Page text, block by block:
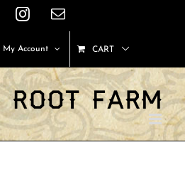
FacebookInstagram
Email
My Account CART